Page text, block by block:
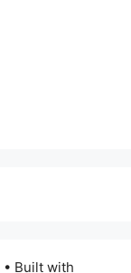
• Built with